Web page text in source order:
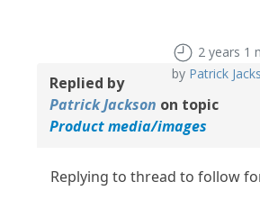
2 years 1
by Patrick
Replied by
Patrick Jackson on topic
Product media/images
Replying to thread to follow